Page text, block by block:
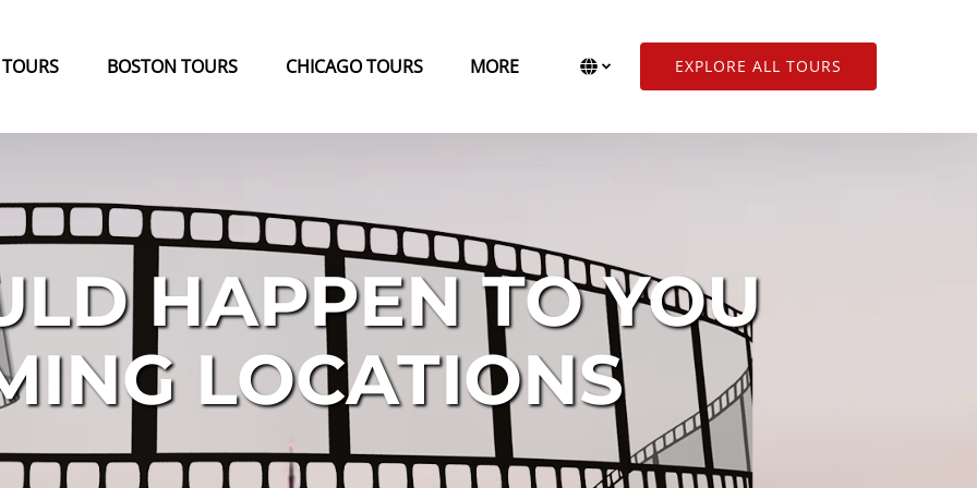
BOSTON TOURS CHICAGO TOURS MORE
Menu
language
Select Language ▼
EXPLORE ALL TOURS
HAPPEN TO YOU
LOCATIONS